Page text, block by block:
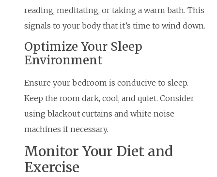
reading, meditating, or taking a warm bath. This
signals to your body that it’s time to wind down.
Optimize Your Sleep
Environment
Ensure your bedroom is conducive to sleep.
Keep the room dark, cool, and quiet. Consider
using blackout curtains and white noise
machines if necessary.
Monitor Your Diet and
Exercise